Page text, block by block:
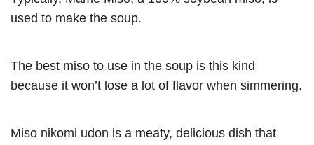
used to make the soup.
The best miso to use in the soup is this kind
because it won’t lose a lot of flavor when simmering.
Miso nikomi udon is a meaty, delicious dish that